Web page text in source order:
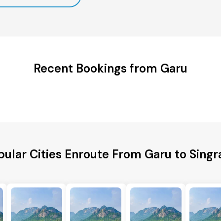
Recent Bookings from Garu
Cities Enroute From Garu to